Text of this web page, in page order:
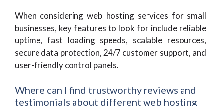
When considering web hosting services for small
businesses, key features to look for include reliable
uptime, fast loading speeds, scalable resources,
secure data protection, 24/7 customer support, and
user-friendly control panels.
Where can I find trustworthy reviews and
testimonials about different web hosting